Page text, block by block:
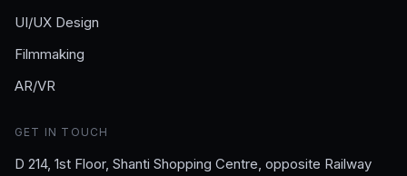
UI/UX Design
Filmmaking
AR/VR
GET IN TOUCH
D 214, 1st Floor, Shanti Shopping Centre, opposite Railway